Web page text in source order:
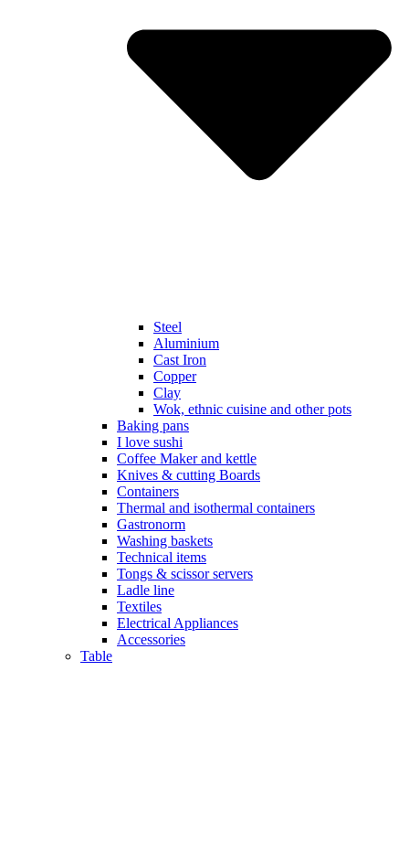
Steel
Aluminium
Cast Iron
Copper
Clay
Wok, ethnic cuisine and other pots
Baking pans
I love sushi
Coffee Maker and kettle
Knives & cutting Boards
Containers
Thermal and isothermal containers
Gastronorm
Washing baskets
Technical items
Tongs & scissor servers
Ladle line
Textiles
Electrical Appliances
Accessories
Table